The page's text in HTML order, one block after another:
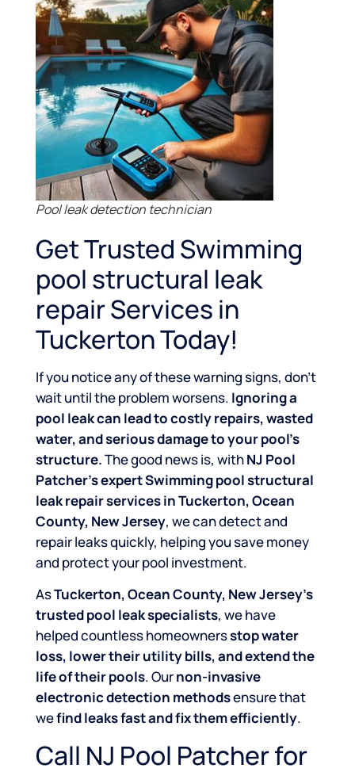
Pool leak detection technician
Get Trusted Swimming
pool structural leak
repair Services in
Tuckerton Today!
If you notice any of these warning signs, don’t
wait until the problem worsens. Ignoring a
pool leak can lead to costly repairs, wasted
water, and serious damage to your pool’s
structure.The good news is, withNJ Pool
Patcher’s expert Swimming pool structural
leak repair services in Tuckerton, Ocean
County, New Jersey, we can detect and
repair leaks quickly, helping you save money
and protect your pool investment.
AsTuckerton, Ocean County, New Jersey’s
trusted pool leak specialists, we have
helped countless homeownersstop water
loss, lower their utility bills, and extend the
life of their pools. Ournon-invasive
electronic detection methodsensure that
wefind leaks fast and fix them efficiently.
Call NJ Pool Patcher for